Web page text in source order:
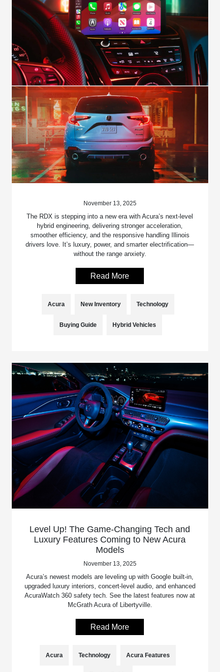
November 13, 2025
The RDX is stepping into a new era with Acura’s next-level
hybrid engineering, delivering stronger acceleration,
smoother efficiency, and the responsive handling Illinois
drivers love. It’s luxury, power, and smarter electrification—
without the range anxiety.
Read More
Acura New Inventory Technology
Buying Guide Hybrid Vehicles
Level Up! The Game-Changing Tech and
Luxury Features Coming to New Acura
Models
November 13, 2025
Acura’s newest models are leveling up with Google built-in,
upgraded luxury interiors, concert-level audio, and enhanced
AcuraWatch 360 safety tech. See the latest features now at
McGrath Acura of Libertyville.
Read More
Acura Technology Acura Features